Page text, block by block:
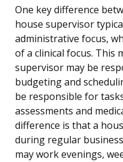
One key difference
house supervisor
administrative focus,
of a clinical focus. This
supervisor may be
budgeting and
be responsible for
assessments and
difference is that a
during regular
may work evenings,